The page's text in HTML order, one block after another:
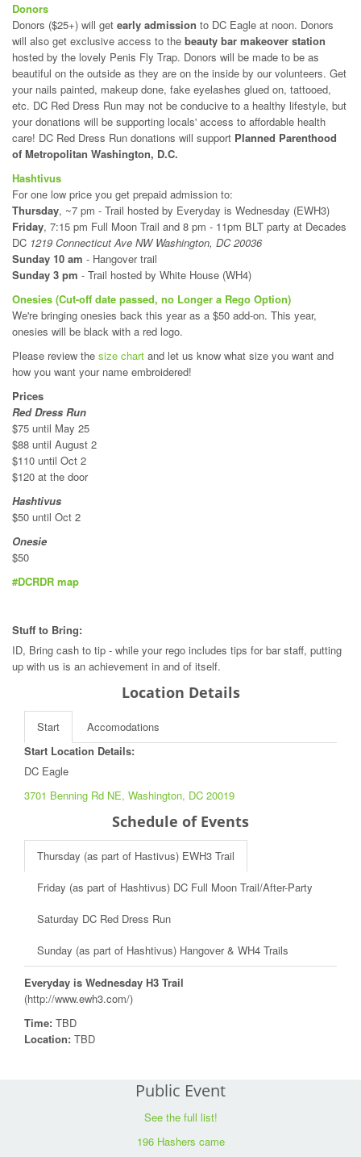
Donors
Donors ($25+) will get early admission to DC Eagle at noon. Donors
will also get exclusive access to the beauty bar makeover station
hosted by the lovely Penis Fly Trap. Donors will be made to be as
beautiful on the outside as they are on the inside by our volunteers. Get
your nails painted, makeup done, fake eyelashes glued on, tattooed,
etc. DC Red Dress Run may not be conducive to a healthy lifestyle, but
your donations will be supporting locals' access to affordable health
care! DC Red Dress Run donations will support Planned Parenthood
of Metropolitan Washington, D.C.
Hashtivus
For one low price you get prepaid admission to:
Thursday, ~7 pm - Trail hosted by Everyday is Wednesday (EWH3)
Friday, 7:15 pm Full Moon Trail and 8 pm - 11pm BLT party at Decades
DC 1219 Connecticut Ave NW Washington, DC 20036
Sunday 10 am - Hangover trail
Sunday 3 pm - Trail hosted by White House (WH4)
Onesies (Cut-off date passed, no Longer a Rego Option)
We're bringing onesies back this year as a $50 add-on. This year,
onesies will be black with a red logo.
Please review the size chart and let us know what size you want and
how you want your name embroidered!
Prices
Red Dress Run
$75 until May 25
$88 until August 2
$110 until Oct 2
$120 at the door
Hashtivus
$50 until Oct 2
Onesie
$50
#DCRDR map
Stuff to Bring:
ID, Bring cash to tip - while your rego includes tips for bar staff, putting
up with us is an achievement in and of itself.
Location Details
Start
Accomodations
Start Location Details:
DC Eagle
3701 Benning Rd NE, Washington, DC 20019
Schedule of Events
Thursday (as part of Hastivus) EWH3 Trail
Friday (as part of Hashtivus) DC Full Moon Trail/After-Party
Saturday DC Red Dress Run
Sunday (as part of Hashtivus) Hangover & WH4 Trails
Everyday is Wednesday H3 Trail
(http://www.ewh3.com/)
Time: TBD
Location: TBD
Public Event
See the full list!
196 Hashers came